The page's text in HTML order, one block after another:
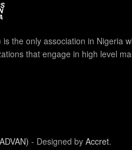
is the only association in Nigeria
that engage in high level
- Designed by Accret.